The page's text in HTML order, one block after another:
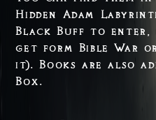
Hidden Adam
Black Buff to enter,
get form Bible War
it). Books are also
Box.